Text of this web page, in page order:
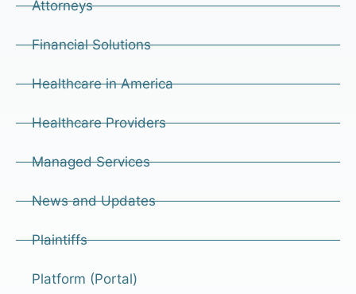
Attorneys
Financial Solutions
Healthcare in America
Healthcare Providers
Managed Services
News and Updates
Plaintiffs
Platform (Portal)